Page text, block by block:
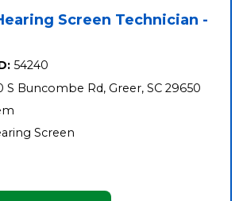
Screen Technician -
54240
S Buncombe Rd, Greer, SC 29650
Screen